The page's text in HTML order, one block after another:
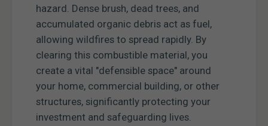
hazard. Dense brush, dead trees, and
accumulated organic debris act as fuel,
allowing wildfires to spread rapidly. By
clearing this combustible material, you
create a vital "defensible space" around
your home, commercial building, or other
structures, significantly protecting your
investment and safeguarding lives.